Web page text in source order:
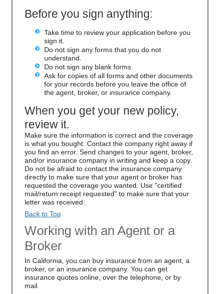
Before you sign anything:
Take time to review your application before you
sign it.
Do not sign any forms that you do not
understand.
Do not sign any blank forms.
Ask for copies of all forms and other documents
for your records before you leave the office of
the agent, broker, or insurance company.
When you get your new policy,
review it.
Make sure the information is correct and the coverage
is what you bought. Contact the company right away if
you find an error. Send changes to your agent, broker,
and/or insurance company in writing and keep a copy.
Do not be afraid to contact the insurance company
directly to make sure that your agent or broker has
requested the coverage you wanted. Use "certified
mail/return receipt requested" to make sure that your
letter was received.
Back to Top
Working with an Agent or a
Broker
In California, you can buy insurance from an agent, a
broker, or an insurance company. You can get
insurance quotes online, over the telephone, or by
mail.